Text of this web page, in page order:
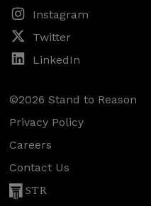
Instagram
Twitter
LinkedIn
©2026 Stand to Reason
Privacy Policy
Careers
Contact Us
STR